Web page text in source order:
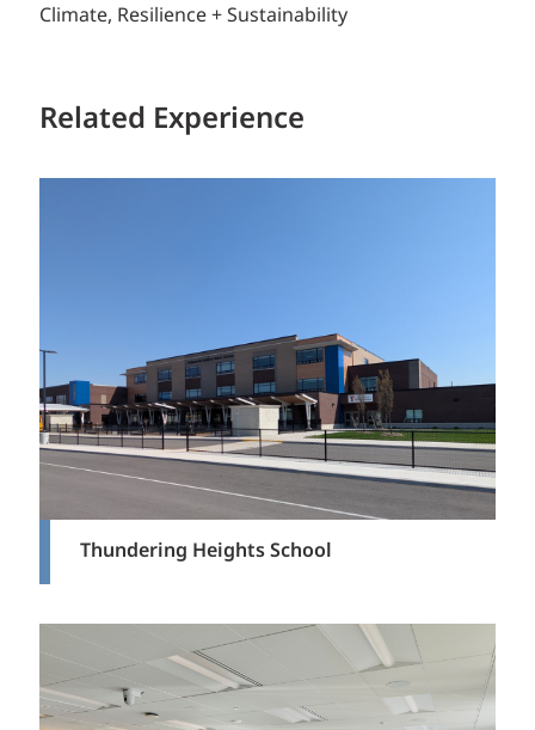
Climate, Resilience + Sustainability
Related Experience
Thundering Heights School